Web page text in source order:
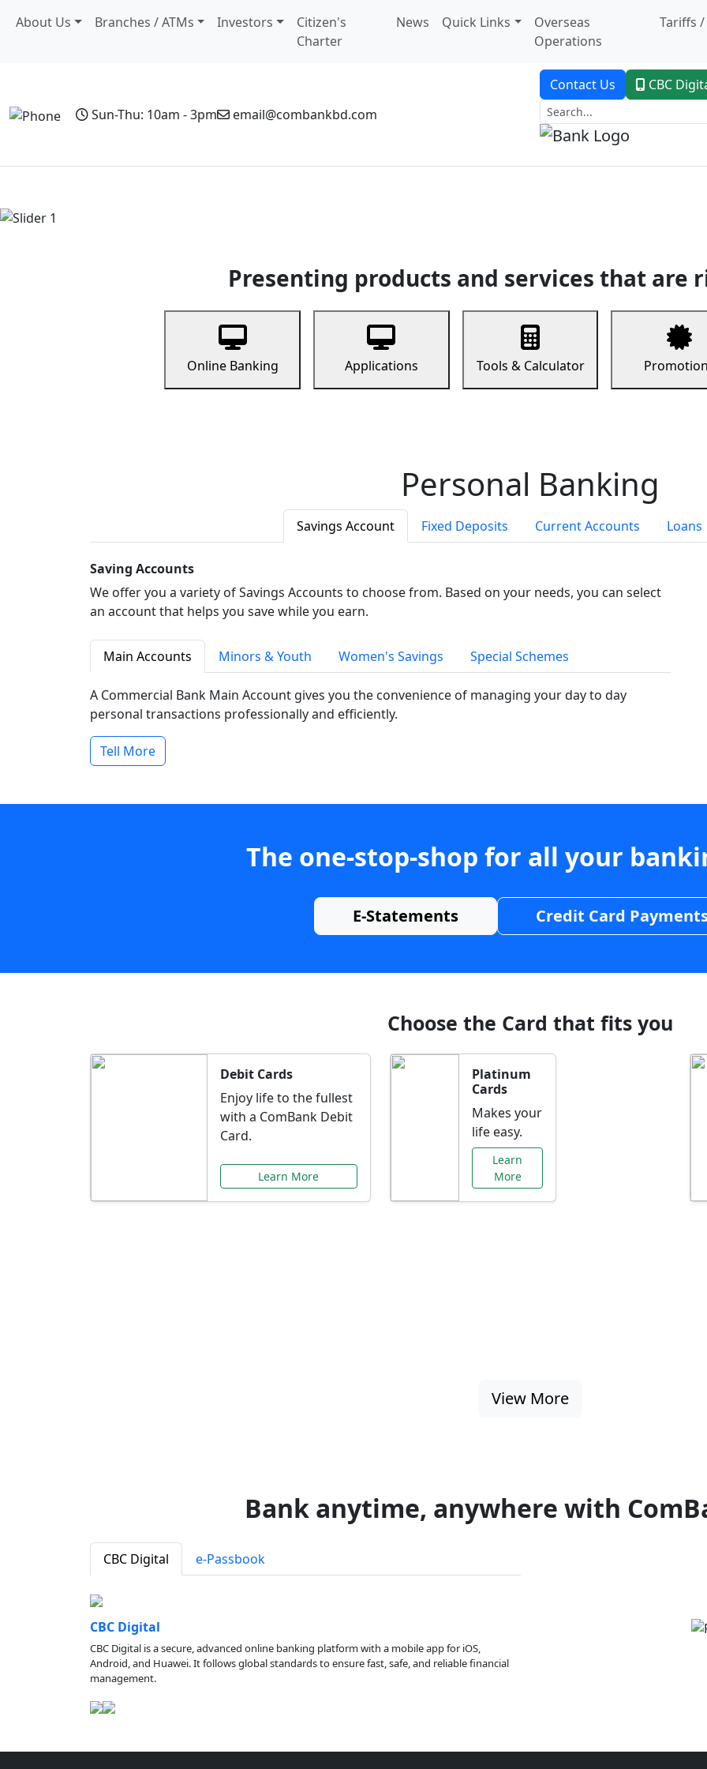
About Us Branches / ATMs Investors
Citizen's
Charter
News Quick Links
Overseas
Operations
Tariffs /
Sun-Thu: 10am - 3pm email@combankbd.com
Contact Us CBC
Presenting products and services that are
Online Banking Applications Tools & Calculator
Personal Banking
Savings Account Fixed Deposits Current Accounts Loans
Saving Accounts
We offer you a variety of Savings Accounts to choose from. Based on your needs, you can select
an account that helps you save while you earn.
Main Accounts Minors & Youth Women's Savings Special Schemes
A Commercial Bank Main Account gives you the convenience of managing your day to day
personal transactions professionally and efficiently.
Tell More
The one-stop-shop for all your
E-Statements Credit Card
Choose the Card that fits you
Debit Cards
Enjoy life to the fullest
with a ComBank Debit
Card.
Learn More
Platinum
Cards
Makes your
life easy.
Learn
More
View More
Bank anytime, anywhere with
CBC Digital e-Passbook
CBC Digital
CBC Digital is a secure, advanced online banking platform with a mobile app for iOS,
Android, and Huawei. It follows global standards to ensure fast, safe, and reliable financial
management.